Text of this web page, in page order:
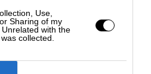
Use,
Sharing of my
with the
collected.